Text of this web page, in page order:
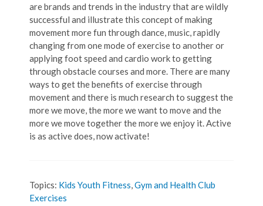
are brands and trends in the industry that are wildly
successful and illustrate this concept of making
movement more fun through dance, music, rapidly
changing from one mode of exercise to another or
applying foot speed and cardio work to getting
through obstacle courses and more. There are many
ways to get the benefits of exercise through
movement and there is much research to suggest the
more we move, the more we want to move and the
more we move together the more we enjoy it. Active
is as active does, now activate!
Topics: Kids Youth Fitness,Gym and Health Club
Exercises